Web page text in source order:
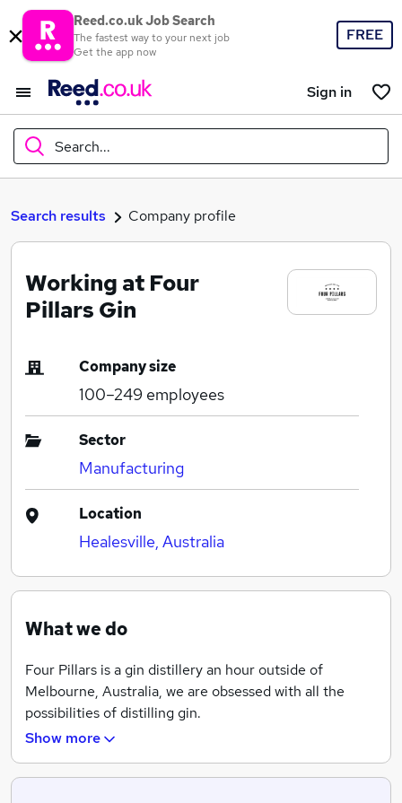
Reed.co.uk Job Search
The fastest way to your next job
Get the app now
FREE
Sign in
Search...
What
Where
Search jobs
Search results Company profile
Working at Four
Pillars Gin
Company size
100–249 employees
Sector
Manufacturing
Location
Healesville, Australia
What we do
Four Pillars is a gin distillery an hour outside of
Melbourne, Australia, we are obsessed with all the
possibilities of distilling gin.
It all started back in 2013 with three mates and one
Show more